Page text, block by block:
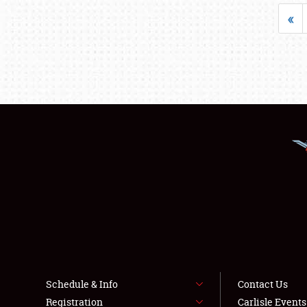
«
Schedule & Info
Registration
Contact Us
Carlisle